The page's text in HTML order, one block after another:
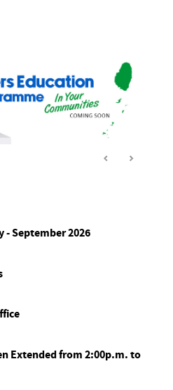
- September 2026
Extended from 2:00p.m. to